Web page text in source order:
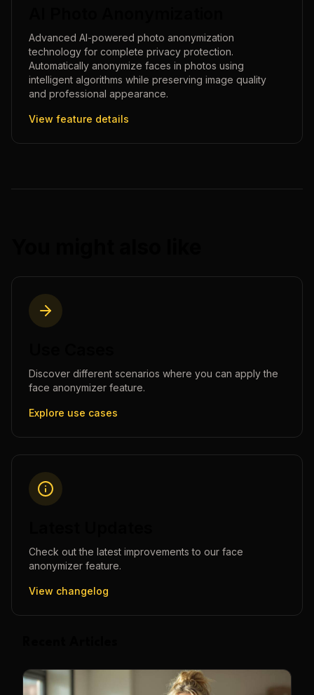
Advanced AI-powered photo anonymization
technology for complete privacy protection.
Automatically anonymize faces in photos using
intelligent algorithms while preserving image quality
and professional appearance.
View feature details
Discover different scenarios where you can apply the
face anonymizer feature.
Explore use cases
Check out the latest improvements to our face
anonymizer feature.
View changelog